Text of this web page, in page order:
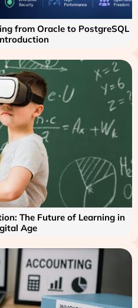
from Oracle to PostgreSQL
The Future of Learning in
Age